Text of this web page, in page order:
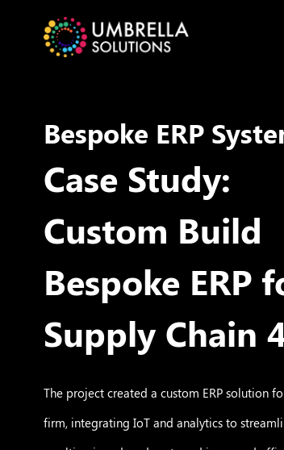
Bespoke ERP
Case Study:
Custom Build
Bespoke ERP
Supply Chain
The project created a custom ERP solution
firm, integrating IoT and analytics to